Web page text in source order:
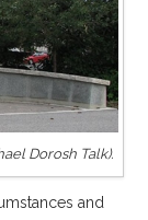
Dorosh Talk).
and